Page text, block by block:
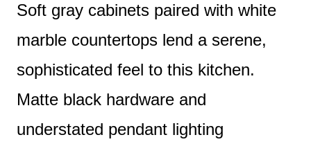
Soft gray cabinets paired with white
marble countertops lend a serene,
sophisticated feel to this kitchen.
Matte black hardware and
understated pendant lighting